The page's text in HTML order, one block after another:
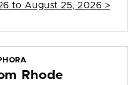
to August 25, 2026 >
Rhode